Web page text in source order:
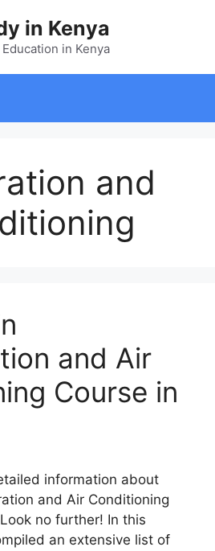
in Kenya
in Kenya
and
and Air
Course in
information about
and Air Conditioning
no further! In this
an extensive list of